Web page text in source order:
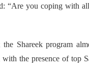
“Are you coping with
Shareek program
the presence of top